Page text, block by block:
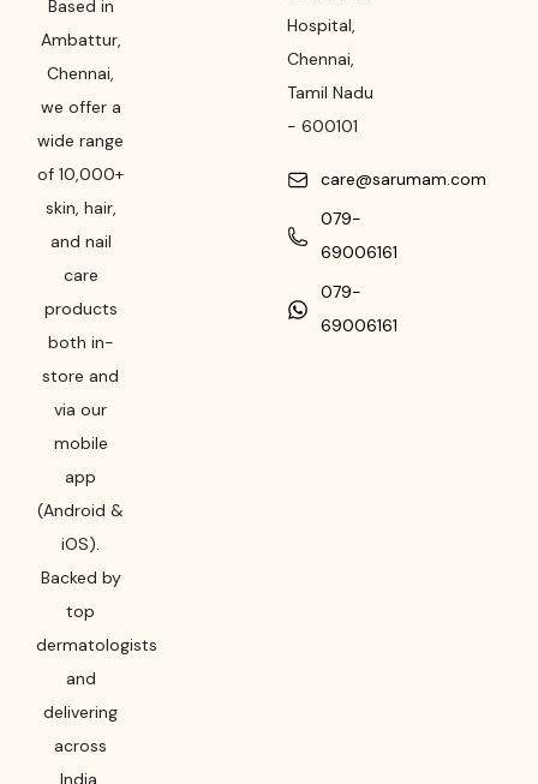
Based in
Ambattur,
Chennai,
we offer a
wide range
of 10,000+
skin, hair,
and nail
care
products
both in-
store and
via our
mobile
app
(Android &
iOS).
Backed by
top
dermatologists
and
delivering
across
India,
Hospital,
Chennai,
Tamil Nadu
- 600101
care@sarumam.com
079-
69006161
079-
69006161